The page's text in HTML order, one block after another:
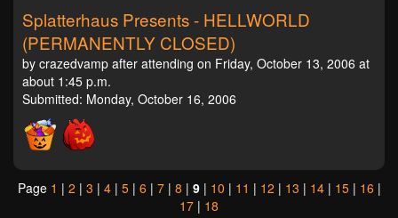
Splatterhaus Presents - HELLWORLD
(PERMANENTLY CLOSED)
by crazedvamp after attending on Friday, October 13, 2006 at
about 1:45 p.m.
Submitted: Monday, October 16, 2006
Page 1 | 2 | 3 | 4| 5| 6 | 7| 8 | 9| 10 | 11 | 12 | 13 | 14| 15| 16 |
17 | 18